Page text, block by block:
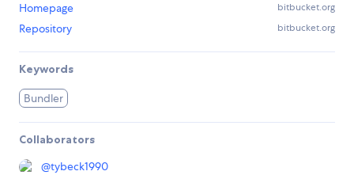
Homepage bitbucket.org
Repository bitbucket.org
Keywords
Bundler
Collaborators
@tybeck1990